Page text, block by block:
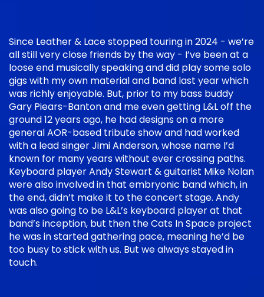
Since Leather & Lace stopped touring in 2024 - we’re
all still very close friends by the way - I’ve been at a
loose end musically speaking and did play some solo
gigs with my own material and band last year which
was richly enjoyable. But, prior to my bass buddy
Gary Piears-Banton and me even getting L&L off the
ground 12 years ago, he had designs on a more
general AOR-based tribute show and had worked
with a lead singer Jimi Anderson, whose name I’d
known for many years without ever crossing paths.
Keyboard player Andy Stewart & guitarist Mike Nolan
were also involved in that embryonic band which, in
the end, didn’t make it to the concert stage. Andy
was also going to be L&L’s keyboard player at that
band’s inception, but then the Cats In Space project
he was in started gathering pace, meaning he’d be
too busy to stick with us. But we always stayed in
touch.